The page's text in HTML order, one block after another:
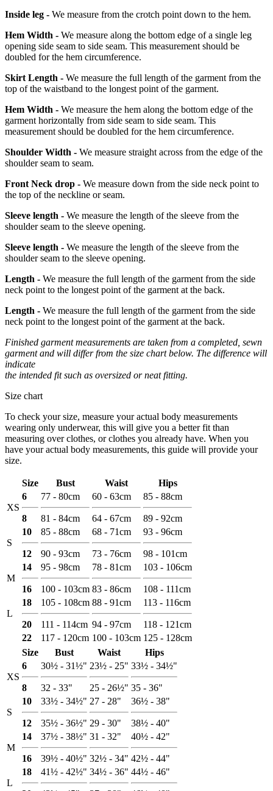
Inside leg - We measure from the crotch point down to the hem.
Hem Width - We measure along the bottom edge of a single leg
opening side seam to side seam. This measurement should be
doubled for the hem circumference.
Skirt Length - We measure the full length of the garment from the
top of the waistband to the longest point of the garment.
Hem Width - We measure the hem along the bottom edge of the
garment horizontally from side seam to side seam. This
measurement should be doubled for the hem circumference.
Shoulder Width - We measure straight across from the edge of the
shoulder seam to seam.
Front Neck drop - We measure down from the side neck point to
the top of the neckline or seam.
Sleeve length - We measure the length of the sleeve from the
shoulder seam to the sleeve opening.
Sleeve length - We measure the length of the sleeve from the
shoulder seam to the sleeve opening.
Length - We measure the full length of the garment from the side
neck point to the longest point of the garment at the back.
Length - We measure the full length of the garment from the side
neck point to the longest point of the garment at the back.
Finished garment measurements are taken from a completed, sewn
garment and will differ from the size chart below. The difference will
indicate
the intended fit such as oversized or neat fitting.
Size chart
To check your size, measure your actual body measurements
wearing only underwear, this will give you a better fit than
measuring over clothes, or clothes you already have. When you
have your actual body measurements, this guide will provide your
size.
Size Bust Waist Hips
XS
6
8
77 - 80cm
81 - 84cm
60 - 63cm
64 - 67cm
85 - 88cm
89 - 92cm
S
10
12
85 - 88cm
90 - 93cm
68 - 71cm
73 - 76cm
93 - 96cm
98 - 101cm
M
14
16
95 - 98cm
100 - 103cm
78 - 81cm
83 - 86cm
103 - 106cm
108 - 111cm
L
18
20
105 - 108cm
111 - 114cm
88 - 91cm
94 - 97cm
113 - 116cm
118 - 121cm
22
117 - 120cm 100 - 103cm 125 - 128cm
Size
Bust Waist Hips
XS
6
8
30½ - 31½"
32 - 33"
23½ - 25"
25 - 26½"
33½ - 34½"
35 - 36"
S
10
12
33½ - 34½"
35½ - 36½"
27 - 28"
29 - 30"
36½ - 38"
38½ - 40"
M
14
16
37½ - 38½"
39½ - 40½"
31 - 32"
32½ - 34"
40½ - 42"
42½ - 44"
L
18 41½ - 42½" 34½ - 36" 44½ - 46"